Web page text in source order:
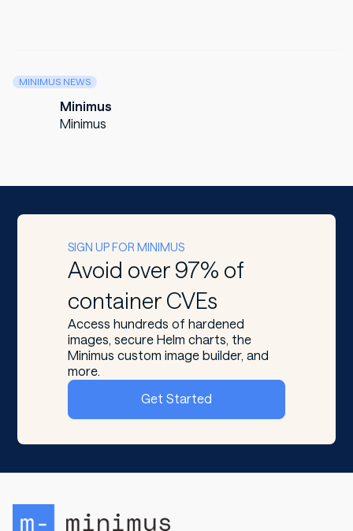
MINIMUS NEWS
Minimus
Minimus
SIGN UP FOR MINIMUS
Avoid over 97% of
container CVEs
Access hundreds of hardened
images, secure Helm charts, the
Minimus custom image builder, and
more.
Get Started